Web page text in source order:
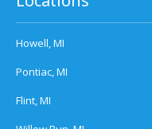
Howell, MI
Pontiac, MI
Flint, MI